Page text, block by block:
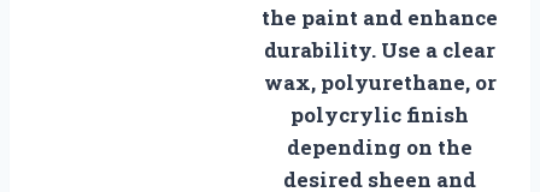
the paint and enhance
durability. Use a clear
wax, polyurethane, or
polycrylic finish
depending on the
desired sheen and